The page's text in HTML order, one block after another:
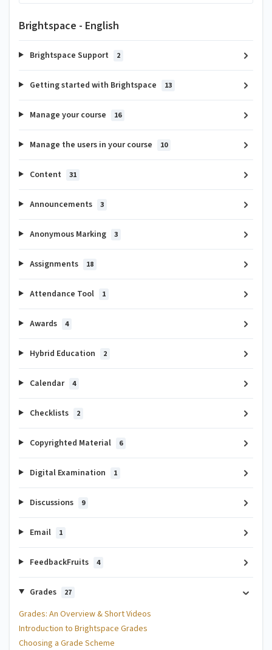
Brightspace - English
Brightspace Support 2
Getting started with Brightspace 13
Manage your course 16
Manage the users in your course 10
Content 31
Announcements 3
Anonymous Marking 3
Assignments 18
Attendance Tool 1
Awards 4
Hybrid Education 2
Calendar 4
Checklists 2
Copyrighted Material 6
Digital Examination 1
Discussions 9
Email 1
FeedbackFruits 4
Grades 27
Grades: An Overview & Short Videos
Introduction to Brightspace Grades
Choosing a Grade Scheme